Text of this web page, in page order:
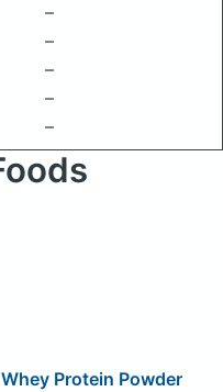
–
–
–
–
–
Protein Powder